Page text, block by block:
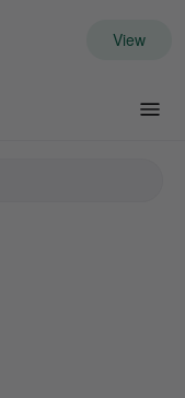
View